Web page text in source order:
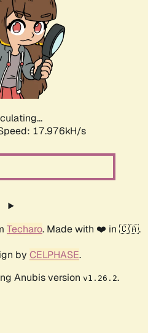
18.927kH/s
Techaro. Made with ❤️ in 🇨🇦.
by CELPHASE.
Anubis version v1.26.2.